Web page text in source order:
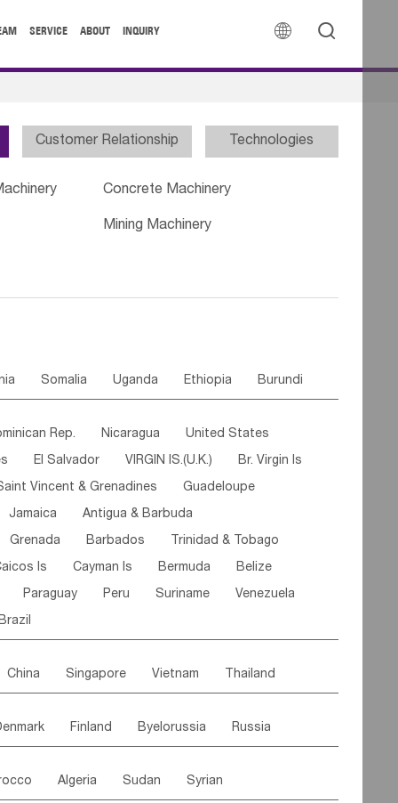
 
SERVICE ABOUT INQUIRY
Customer Relationship Technologies
Concrete Machinery
Mining Machinery
Somalia Uganda Ethiopia Burundi
Cote d'lvoir Burkina Faso Guinea
Guinea Bissau Liberia Niger
Canary Is Gambia Madagascar
Comoros Botswana Swaziland
Mozambique Malawi
Rep. Nicaragua United States
El Salvador VIRGIN IS.(U.K.) Br. Virgin Is
Vincent & Grenadines Guadeloupe
Jamaica Antigua & Barbuda
Grenada Barbados Trinidad & Tobago
Is Cayman Is Bermuda Belize
Paraguay Peru Suriname Venezuela
China Singapore Vietnam Thailand
Kazakhstan Afghanistan Palestine
Finland Byelorussia Russia
Austria Monaco Netherlands
Algeria Sudan Syrian